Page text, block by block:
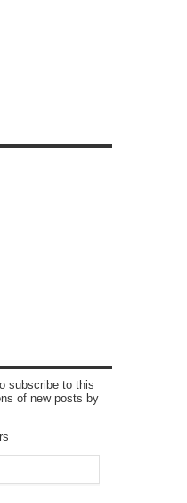
subscribe to this
of new posts by